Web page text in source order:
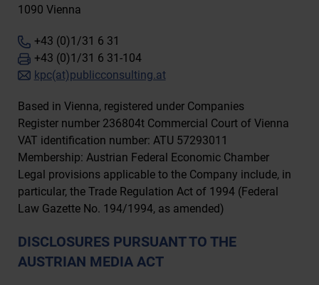
1090 Vienna
+43 (0)1/31 6 31
+43 (0)1/31 6 31-104
kpc(at)publicconsulting.at
Based in Vienna, registered under Companies
Register number 236804t Commercial Court of Vienna
VAT identification number: ATU 57293011
Membership: Austrian Federal Economic Chamber
Legal provisions applicable to the Company include, in
particular, the Trade Regulation Act of 1994 (Federal
Law Gazette No. 194/1994, as amended)
DISCLOSURES PURSUANT TO THE
AUSTRIAN MEDIA ACT